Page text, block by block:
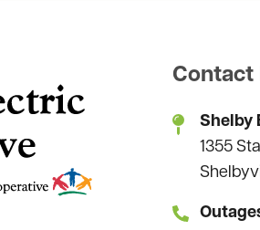
Contact
Shelby
1355